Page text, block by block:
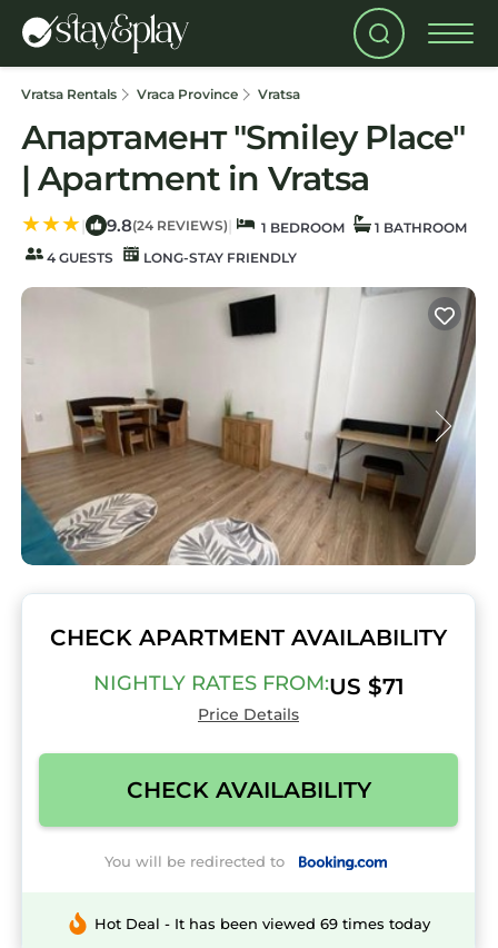
Vratsa Rentals Vraca Province Vratsa
Апартамент "Smiley Place"
| Apartment in Vratsa
| 9.8(24 REVIEWS) | 1 BEDROOM
1 BATHROOM
4 GUESTS
LONG-STAY FRIENDLY
CHECK APARTMENT AVAILABILITY
NIGHTLY RATES FROM:US $71
Price Details
CHECK AVAILABILITY
You will be redirected to
Hot Deal - It has been viewed 69 times today